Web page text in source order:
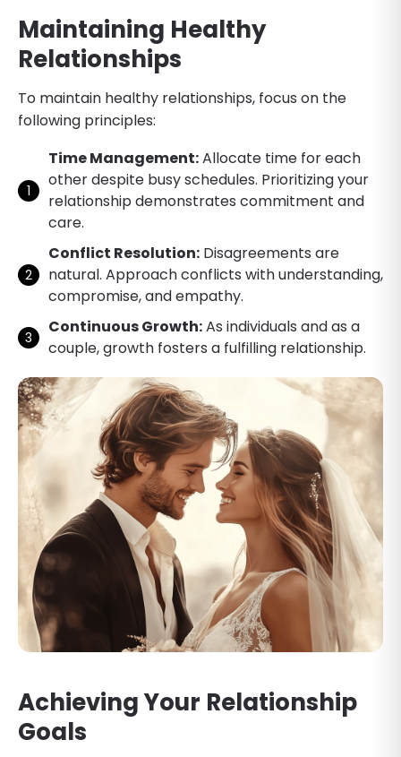
Maintaining Healthy
Relationships
To maintain healthy relationships, focus on the
following principles:
Time Management:Allocate time for each
other despite busy schedules. Prioritizing your
relationship demonstrates commitment and
care.
Conflict Resolution: Disagreements are
natural. Approach conflicts with understanding,
compromise, and empathy.
Continuous Growth:As individuals and as a
couple, growth fosters a fulfilling relationship.
Achieving Your Relationship
Goals